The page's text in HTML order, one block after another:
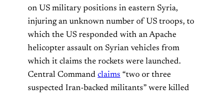
on US military positions in eastern Syria,
injuring an unknown number of US troops, to
which the US responded with an Apache
helicopter assault on Syrian vehicles from
which it claims the rockets were launched.
Central Command claims “two or three
suspected Iran-backed militants” were killed